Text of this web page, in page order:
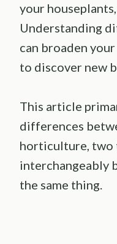
your
Understanding
can broaden
to discover new
This article
differences
horticulture, two
interchangeably
the same thing.